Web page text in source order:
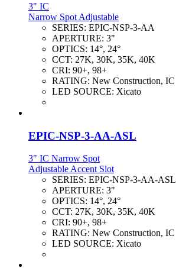
3" IC
Narrow Spot Adjustable
SERIES: EPIC-NSP-3-AA
APERTURE: 3"
OPTICS: 14°, 24°
CCT: 27K, 30K, 35K, 40K
CRI: 90+, 98+
RATING: New Construction, IC
LED SOURCE: Xicato
EPIC-NSP-3-AA-ASL
3" IC Narrow Spot
Adjustable Accent Slot
SERIES: EPIC-NSP-3-AA-ASL
APERTURE: 3"
OPTICS: 14°, 24°
CCT: 27K, 30K, 35K, 40K
CRI: 90+, 98+
RATING: New Construction, IC
LED SOURCE: Xicato